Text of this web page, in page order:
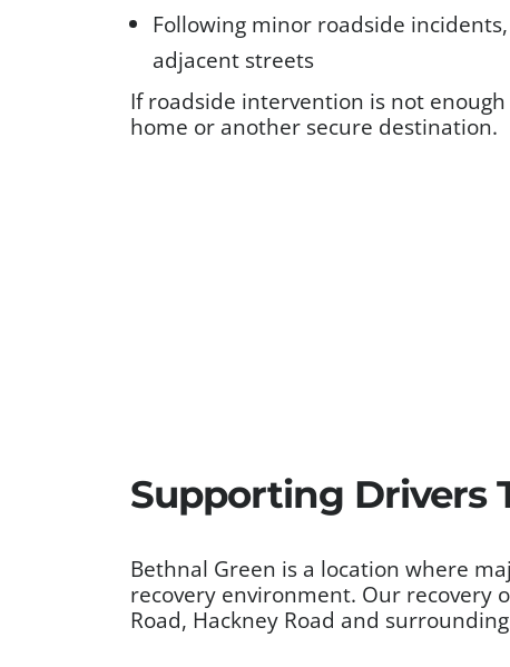
Following minor roadside
adjacent streets
If roadside intervention is not
home or another secure destination.
Supporting Drivers
Bethnal Green is a location where
recovery environment. Our recovery
Road, Hackney Road and